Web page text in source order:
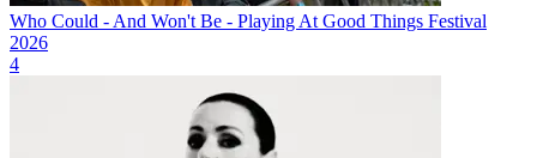
Who Could - And Won't Be - Playing At Good Things Festival
2026
4